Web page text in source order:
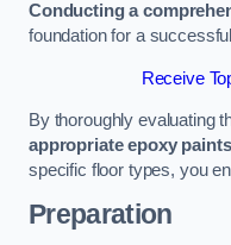
Conducting a
foundation for a
Receive
By thoroughly evaluating
appropriate epoxy paints
specific floor types, you
Preparation